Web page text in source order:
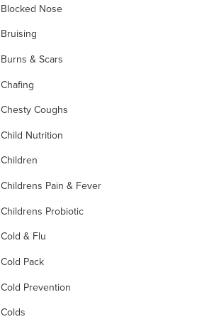
Blocked Nose
Bruising
Burns & Scars
Chafing
Chesty Coughs
Child Nutrition
Children
Childrens Pain & Fever
Childrens Probiotic
Cold & Flu
Cold Pack
Cold Prevention
Colds